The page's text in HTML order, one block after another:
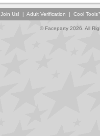
Join Us! | Adult Verification | Cool
© Faceparty 2026. All